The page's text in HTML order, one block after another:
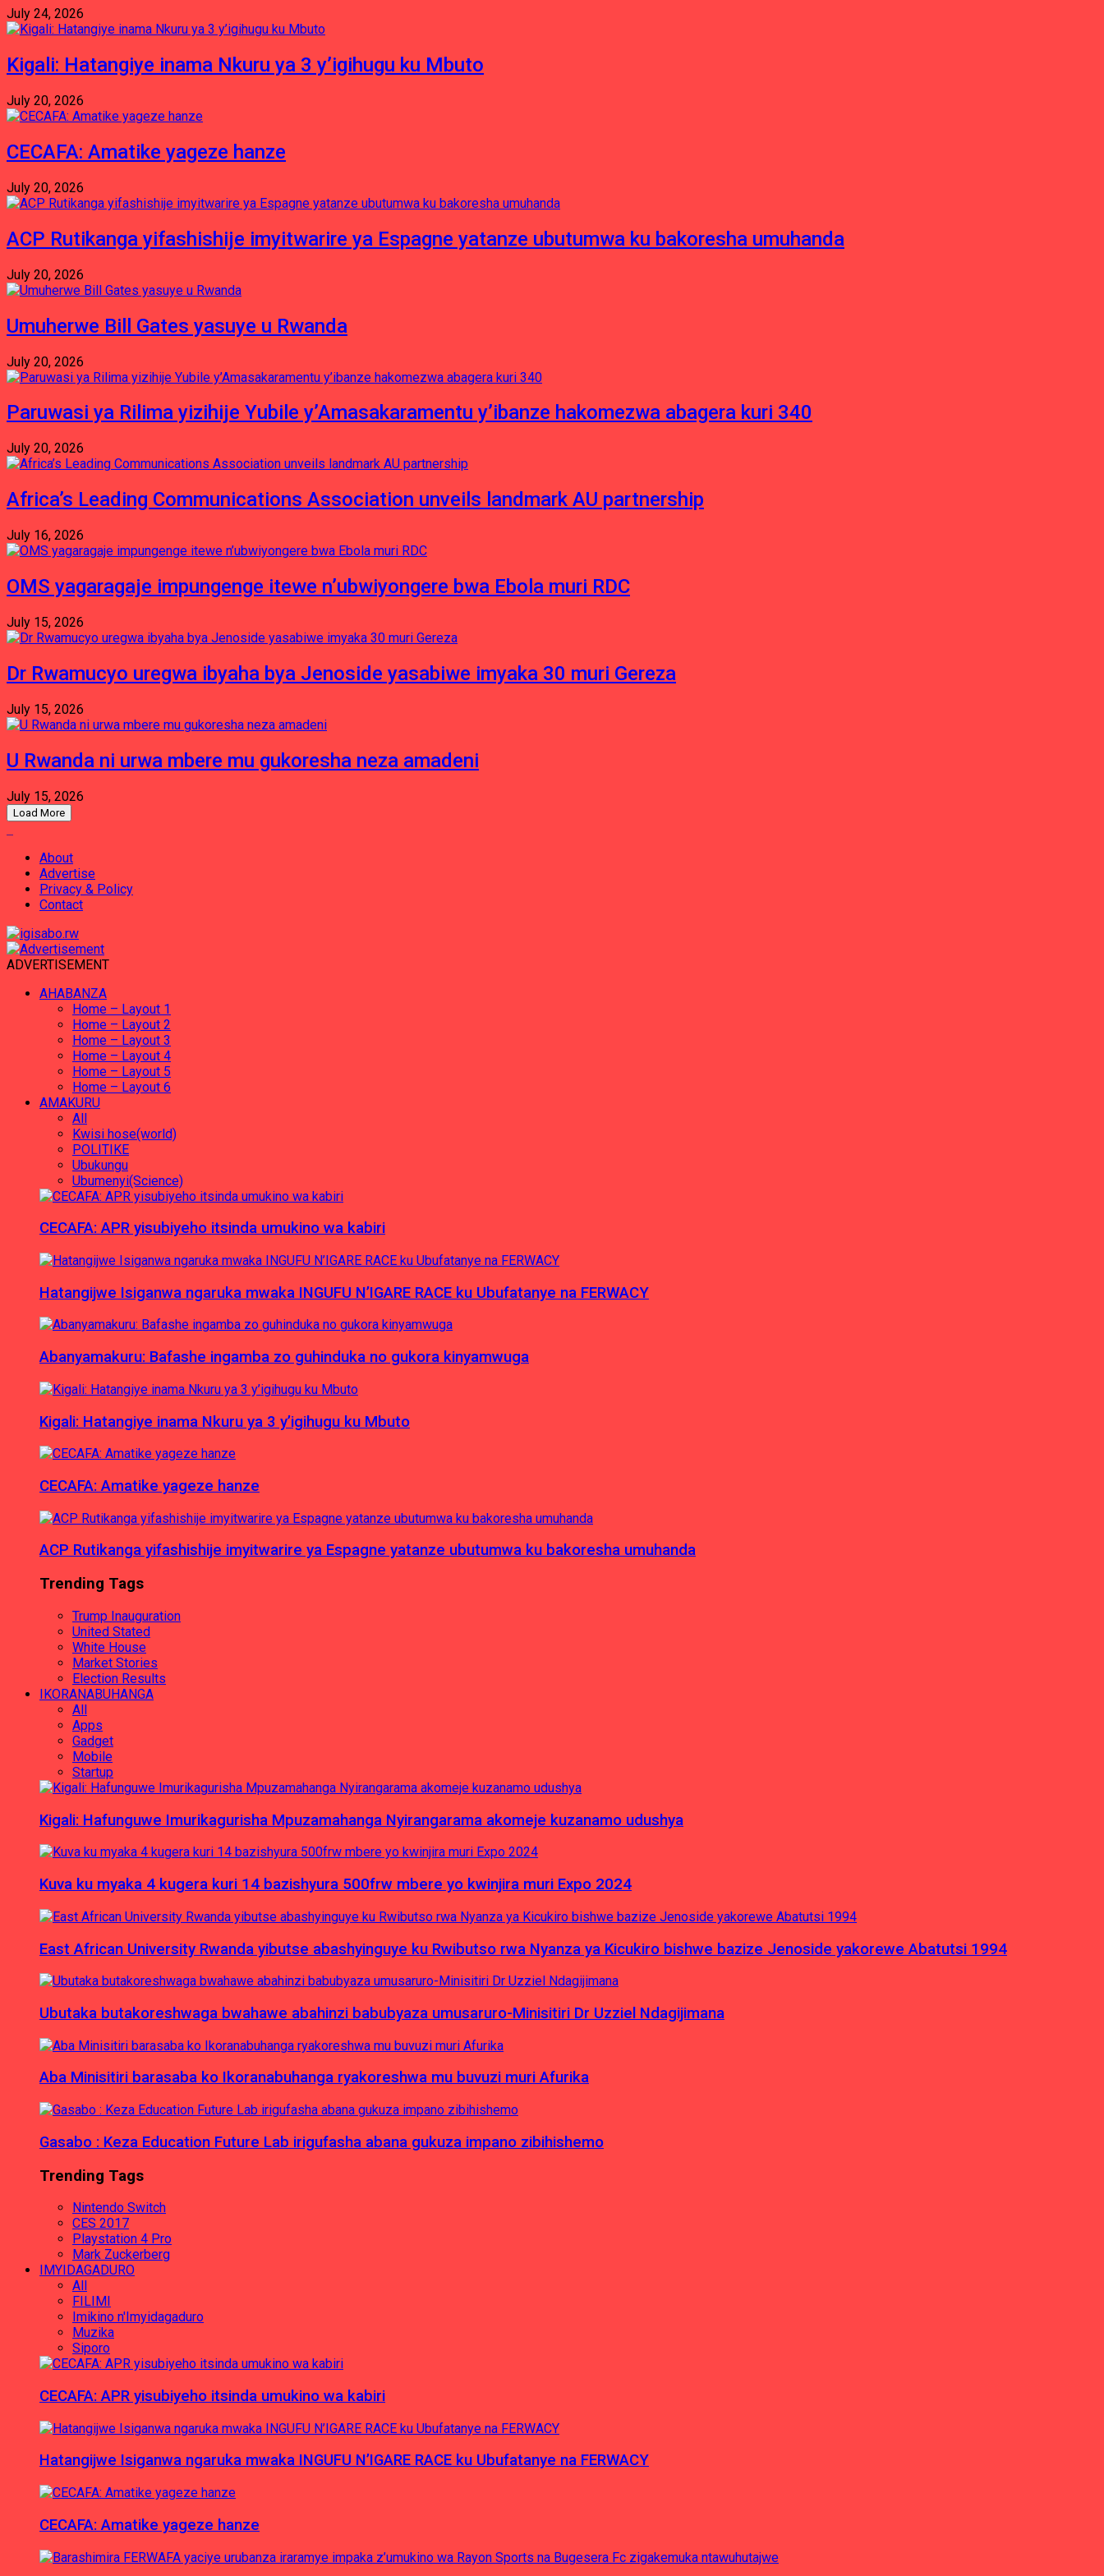
July 24, 2026
Kigali: Hatangiye inama Nkuru ya 3 y’igihugu ku Mbuto
July 20, 2026
CECAFA: Amatike yageze hanze
July 20, 2026
ACP Rutikanga yifashishije imyitwarire ya Espagne yatanze ubutumwa ku bakoresha umuhanda
July 20, 2026
Umuherwe Bill Gates yasuye u Rwanda
July 20, 2026
Paruwasi ya Rilima yizihije Yubile y’Amasakaramentu y’ibanze hakomezwa abagera kuri 340
July 20, 2026
Africa’s Leading Communications Association unveils landmark AU partnership
July 16, 2026
OMS yagaragaje impungenge itewe n’ubwiyongere bwa Ebola muri RDC
July 15, 2026
Dr Rwamucyo uregwa ibyaha bya Jenoside yasabiwe imyaka 30 muri Gereza
July 15, 2026
U Rwanda ni urwa mbere mu gukoresha neza amadeni
July 15, 2026
Load More
About
Advertise
Privacy & Policy
Contact
ADVERTISEMENT
AHABANZA
Home – Layout 1
Home – Layout 2
Home – Layout 3
Home – Layout 4
Home – Layout 5
Home – Layout 6
AMAKURU
All
Kwisi hose(world)
POLITIKE
Ubukungu
Ubumenyi(Science)
CECAFA: APR yisubiyeho itsinda umukino wa kabiri
Hatangijwe Isiganwa ngaruka mwaka INGUFU N’IGARE RACE ku Ubufatanye na FERWACY
Abanyamakuru: Bafashe ingamba zo guhinduka no gukora kinyamwuga
Kigali: Hatangiye inama Nkuru ya 3 y’igihugu ku Mbuto
CECAFA: Amatike yageze hanze
ACP Rutikanga yifashishije imyitwarire ya Espagne yatanze ubutumwa ku bakoresha umuhanda
Trending Tags
Trump Inauguration
United Stated
White House
Market Stories
Election Results
IKORANABUHANGA
All
Apps
Gadget
Mobile
Startup
Kigali: Hafunguwe Imurikagurisha Mpuzamahanga Nyirangarama akomeje kuzanamo udushya
Kuva ku myaka 4 kugera kuri 14 bazishyura 500frw mbere yo kwinjira muri Expo 2024
East African University Rwanda yibutse abashyinguye ku Rwibutso rwa Nyanza ya Kicukiro bishwe bazize Jenoside yakorewe Abatutsi 1994
Ubutaka butakoreshwaga bwahawe abahinzi babubyaza umusaruro-Minisitiri Dr Uzziel Ndagijimana
Aba Minisitiri barasaba ko Ikoranabuhanga ryakoreshwa mu buvuzi muri Afurika
Gasabo : Keza Education Future Lab irigufasha abana gukuza impano zibihishemo
Trending Tags
Nintendo Switch
CES 2017
Playstation 4 Pro
Mark Zuckerberg
IMYIDAGADURO
All
FILIMI
Imikino n'Imyidagaduro
Muzika
Siporo
CECAFA: APR yisubiyeho itsinda umukino wa kabiri
Hatangijwe Isiganwa ngaruka mwaka INGUFU N’IGARE RACE ku Ubufatanye na FERWACY
CECAFA: Amatike yageze hanze